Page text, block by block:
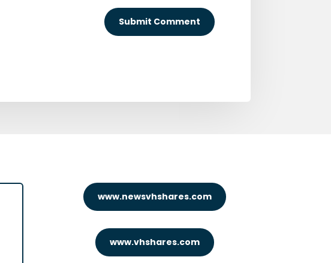
Submit Comment
www.newsvhshares.com
www.vhshares.com